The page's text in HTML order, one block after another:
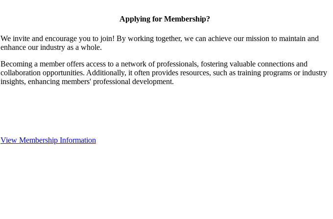
Applying for Membership?
We invite and encourage you to join! By working together, we can achieve our mission to maintain and
enhance our industry as a whole.
Becoming a member offers access to a network of professionals, fostering valuable connections and
collaboration opportunities. Additionally, it often provides resources, such as training programs or industry
insights, enhancing members' professional development.
View Membership Information